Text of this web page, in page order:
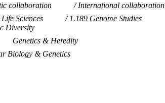
collaboration
International collaboration
Sciences
1.189 Genome Studies
Diversity
Genetics & Heredity
Biology & Genetics